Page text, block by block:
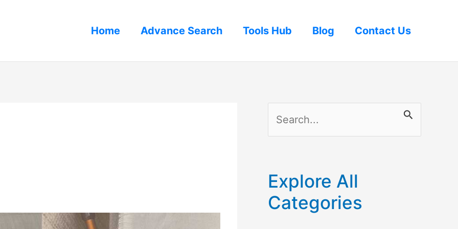
Home Advance Search Tools Hub Blog Contact Us
e
r
c
Explore All
Categories